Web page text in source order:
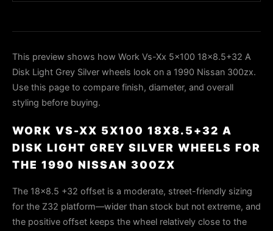
This preview shows how Work Vs-Xx 5x100 18x8.5+32 A
Disk Light Grey Silver wheels look on a 1990 Nissan 300zx.
Use this page to compare finish, diameter, and overall
styling before buying.
WORK VS-XX 5X100 18X8.5+32 A
DISK LIGHT GREY SILVER WHEELS FOR
THE 1990 NISSAN 300ZX
The 18×8.5 +32 offset is a moderate, street-friendly sizing
for the Z32 platform—wider than stock but not extreme, and
the positive offset keeps the wheel relatively close to the